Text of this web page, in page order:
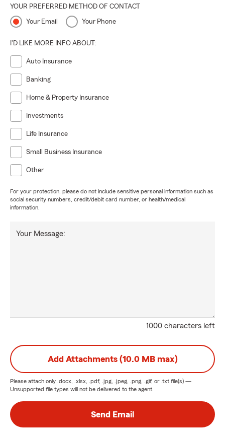
YOUR PREFERRED METHOD OF CONTACT
Your Email Your Phone
I'D LIKE MORE INFO ABOUT:
Auto Insurance
Banking
Home & Property Insurance
Investments
Life Insurance
Small Business Insurance
Other
For your protection, please do not include sensitive personal information such as
social security numbers, credit/debit card number, or health/medical
information.
1000 characters left
Your Message:
Add Attachments (10.0 MB max)
Please attach only .docx, .xlsx, .pdf, .jpg, .jpeg, .png, .gif, or .txt file(s) —
Unsupported file types will not be delivered to the agent.
Send Email